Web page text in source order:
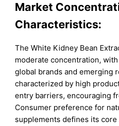
Market
Characteristics:
The White Kidney Bean
moderate concentration,
global brands and emerging
characterized by high
entry barriers, encouraging
Consumer preference for
supplements defines its